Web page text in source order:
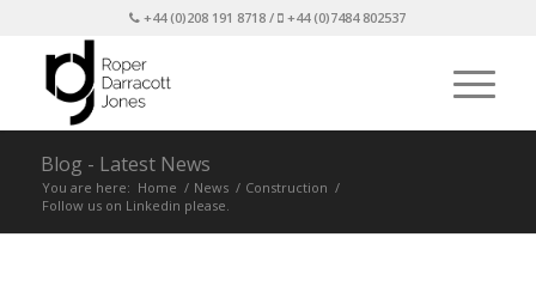
+44 (0)208 191 8718 / +44 (0)7484 802537
Blog - Latest News
You are here: Home / News / Construction /
Follow us on Linkedin please.